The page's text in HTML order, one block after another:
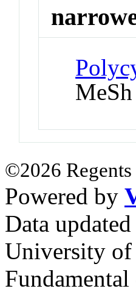
©2026
Powered by
Data
University